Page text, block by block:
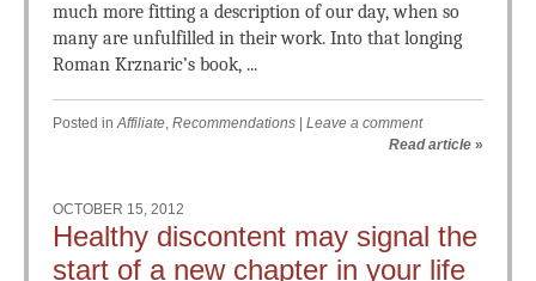
much more fitting a description of our day, when so
many are unfulfilled in their work. Into that longing
Roman Krznaric’s book, ...
Posted inAffiliate, Recommendations
Leave a comment
Read article »
OCTOBER 15, 2012
Healthy discontent may signal the
start of a new chapter in your life